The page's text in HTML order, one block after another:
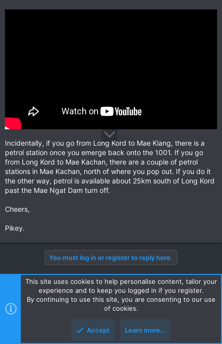
Incidentally, if you go from Long Kord to Mae Kiang, there is a
petrol station once you emerge back onto the 1001. If you go
from Long Kord to Mae Kachan, there are a couple of petrol
stations in Mae Kachan, north of where you pop out. If you do it
the other way, petrol is available about 25km south of Long Kord
past the Mae Ngat Dam turn off.
Cheers,
Pikey.
You must log in or register to reply here.
Facebook
X BlueskyLinkedInRedditPinterestTumblrWhatsApp
Email
This site uses cookies to help personalise content, tailor your
experience and to keep you logged in if you register.
By continuing to use this site, you are consenting to our use
of cookies.
Accept Learn more…